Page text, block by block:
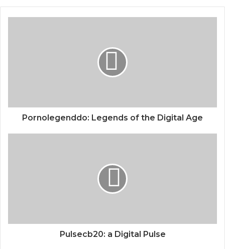
Pornolegenddo: Legends of the Digital Age
Pulsecb20: a Digital Pulse